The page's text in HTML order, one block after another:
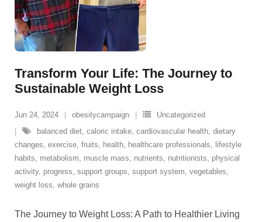
Transform Your Life: The Journey to
Sustainable Weight Loss
Jun 24, 2024 obesitycampaign
Uncategorized
balanced diet, caloric intake, cardiovascular health, dietary
changes, exercise, fruits, health, healthcare professionals, lifestyle
habits, metabolism, muscle mass, nutrients, nutritionists, physical
activity, progress, support groups, support system, vegetables,
weight loss, whole grains
The Journey to Weight Loss: A Path to Healthier Living